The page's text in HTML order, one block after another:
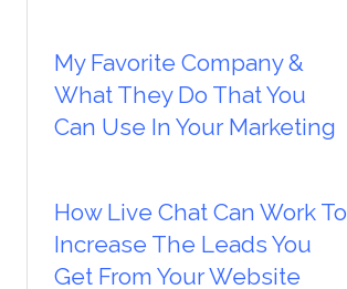
My Favorite Company &
What They Do That You
Can Use In Your Marketing
How Live Chat Can Work To
Increase The Leads You
Get From Your Website